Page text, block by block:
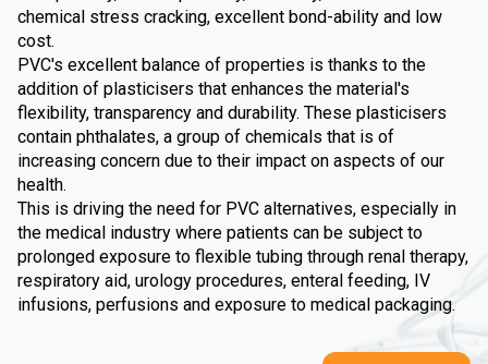
chemical stress cracking, excellent bond-ability and low
cost.
PVC's excellent balance of properties is thanks to the
addition of plasticisers that enhances the material's
flexibility, transparency and durability. These plasticisers
contain phthalates, a group of chemicals that is of
increasing concern due to their impact on aspects of our
health.
This is driving the need for PVC alternatives, especially in
the medical industry where patients can be subject to
prolonged exposure to flexible tubing through renal therapy,
respiratory aid, urology procedures, enteral feeding, IV
infusions, perfusions and exposure to medical packaging.